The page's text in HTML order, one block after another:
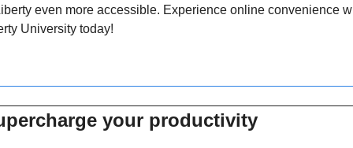
even more accessible. Experience online convenience
University today!
your productivity